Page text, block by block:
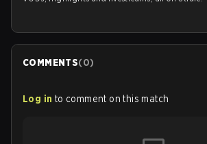
COMMENTS(0)
Log in to comment on this match